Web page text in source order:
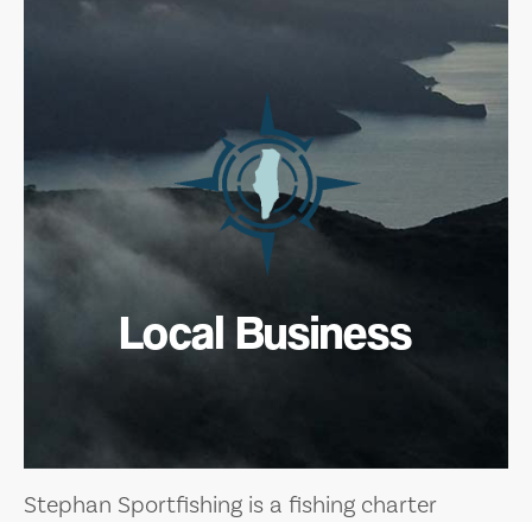
Local Business
Stephan Sportfishing is a fishing charter